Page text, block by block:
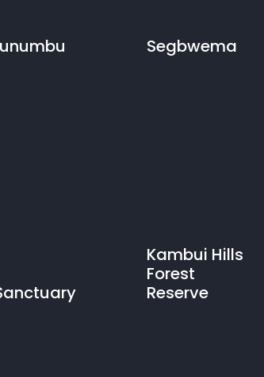
Segbwema
Kambui Hills
Forest
Reserve